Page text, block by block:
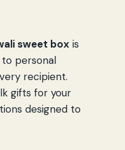
sweet box is
personal
recipient.
gifts for your
designed to